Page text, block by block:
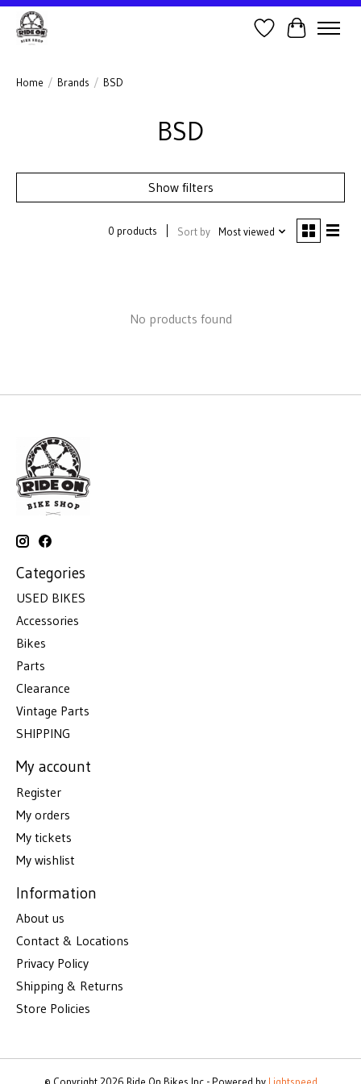
Wish ListCart
Home / Brands / BSD
BSD
Show filters
0 products Sort by Most viewed
No products found
Categories
USED BIKES
Accessories
Bikes
Parts
Clearance
Vintage Parts
SHIPPING
My account
Register
My orders
My tickets
My wishlist
Information
About us
Contact & Locations
Privacy Policy
Shipping & Returns
Store Policies